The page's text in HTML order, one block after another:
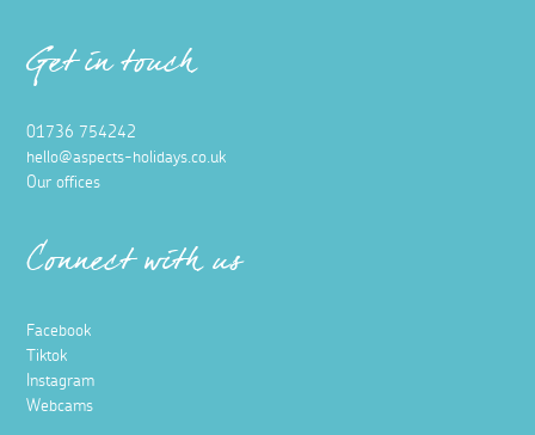
Get in touch
01736 754242
hello@aspects-holidays.co.uk
Our offices
Connect with us
Facebook
Tiktok
Instagram
Webcams